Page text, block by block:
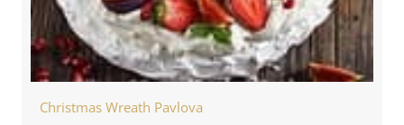
Christmas Wreath Pavlova